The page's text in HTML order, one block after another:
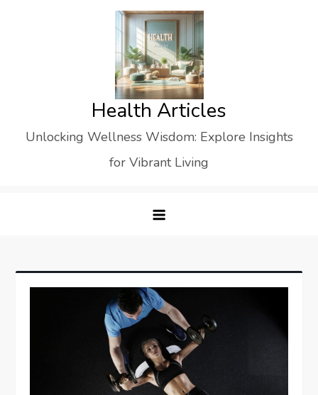
Health Articles
Unlocking Wellness Wisdom: Explore Insights
for Vibrant Living